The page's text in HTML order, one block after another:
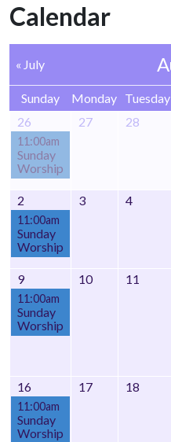
Calendar
« July
Sunday Monday Tuesday
26
11:00am
Sunday
Worship
27 28
2
11:00am
Sunday
Worship
3 4
9
11:00am
Sunday
Worship
10 11
16
11:00am
Sunday
Worship
17 18